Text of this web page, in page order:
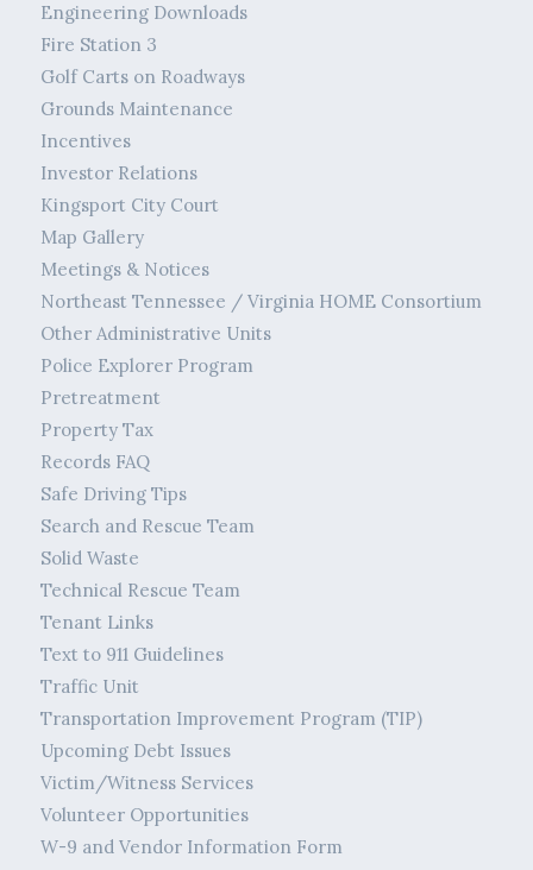
Engineering Downloads
Fire Station 3
Golf Carts on Roadways
Grounds Maintenance
Incentives
Investor Relations
Kingsport City Court
Map Gallery
Meetings & Notices
Northeast Tennessee / Virginia HOME Consortium
Other Administrative Units
Police Explorer Program
Pretreatment
Property Tax
Records FAQ
Safe Driving Tips
Search and Rescue Team
Solid Waste
Technical Rescue Team
Tenant Links
Text to 911 Guidelines
Traffic Unit
Transportation Improvement Program (TIP)
Upcoming Debt Issues
Victim/Witness Services
Volunteer Opportunities
W-9 and Vendor Information Form